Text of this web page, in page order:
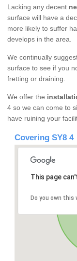
Lacking any decent
surface will have a
more likely to suffer
develops in the area.
We continually
surface to see if you
fretting or draining.
We offer the
4 so we can come to
have ruining your
Covering SY8 4
This page
Do you own this